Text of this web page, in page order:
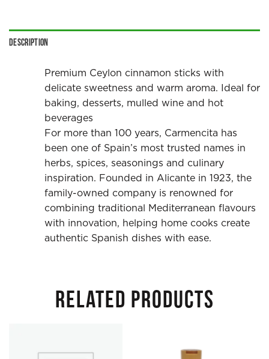
Description
Premium Ceylon cinnamon sticks with
delicate sweetness and warm aroma. Ideal for
baking, desserts, mulled wine and hot
beverages
For more than 100 years, Carmencita has
been one of Spain’s most trusted names in
herbs, spices, seasonings and culinary
inspiration. Founded in Alicante in 1923, the
family-owned company is renowned for
combining traditional Mediterranean flavours
with innovation, helping home cooks create
authentic Spanish dishes with ease.
RELATED PRODUCTS